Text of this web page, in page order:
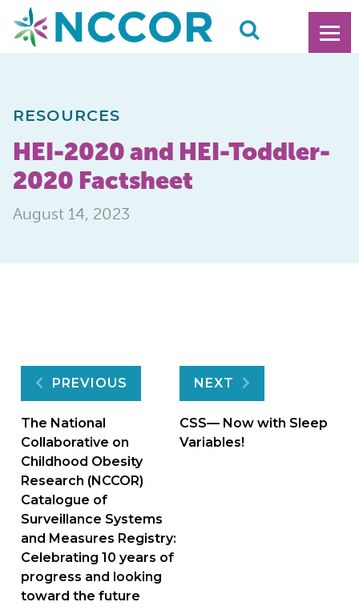
RESOURCES
HEI-2020 and HEI-Toddler-
2020 Factsheet
August 14, 2023
Post
navigation
PREVIOUS
The National
Collaborative on
Childhood Obesity
Research (NCCOR)
Catalogue of
Surveillance Systems
and Measures Registry:
Celebrating 10 years of
progress and looking
toward the future
NEXT
CSS— Now with Sleep
Variables!